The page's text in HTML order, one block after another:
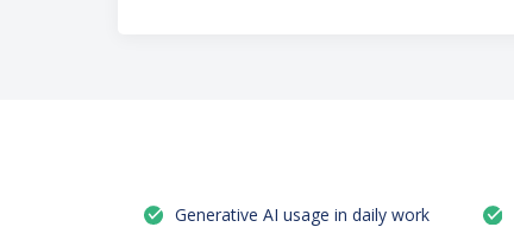
Generative AI usage in daily work